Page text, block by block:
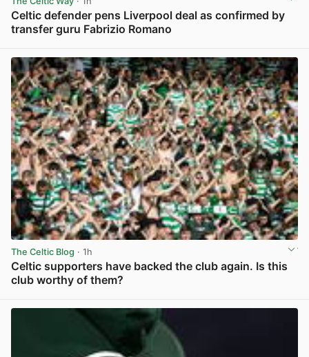
Celtic defender pens Liverpool deal as confirmed by
transfer guru Fabrizio Romano
The Celtic Blog · 1h
Celtic supporters have backed the club again. Is this
club worthy of them?